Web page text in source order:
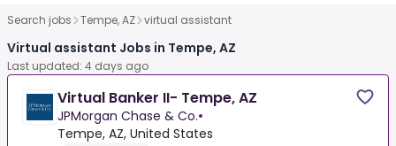
Search jobs Tempe, AZ virtual assistant
Virtual assistant Jobs in Tempe, AZ
Last updated: 4 days ago
Virtual Banker II- Tempe, AZ
JPMorgan Chase & Co.•
Tempe, AZ, United States